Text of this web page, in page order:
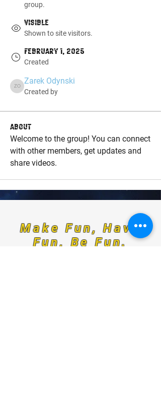
group.
Visible
Shown to site visitors.
February 1, 2025
Created
Zarek Odynski
Zarek Odynski
Created by
About
Welcome to the group! You can connect
with other members, get updates and
share videos.
Make Fun, Have
Fun, Be Fun.